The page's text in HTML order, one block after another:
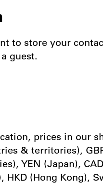
to store your
guest.
prices in our
& territories),
YEN (Japan),
HKD (Hong Kong),